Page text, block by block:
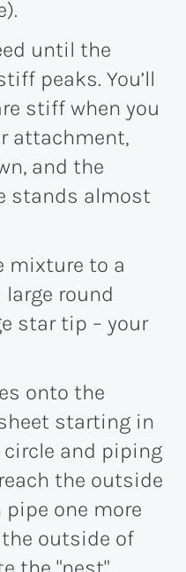
until the
peaks. You’ll
stiff when you
attachment,
and the
stands almost
mixture to a
round
star tip – your
onto the
starting in
and piping
the outside
pipe one more
outside of